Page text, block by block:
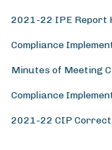
2021-22 IPE Report
Compliance
Minutes of Meeting
Compliance
2021-22 CIP